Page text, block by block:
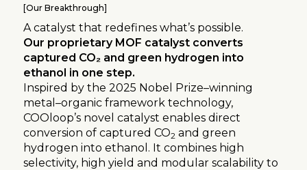
[Our Breakthrough]
A catalyst that redefines what’s possible.
Our proprietary MOF catalyst converts
captured CO₂ and green hydrogen into
ethanol in one step.
Inspired by the 2025 Nobel Prize–winning
metal–organic framework technology,
COOloop’s novel catalyst enables direct
conversion of captured CO2 and green
hydrogen into ethanol. It combines high
selectivity, high yield and modular scalability to